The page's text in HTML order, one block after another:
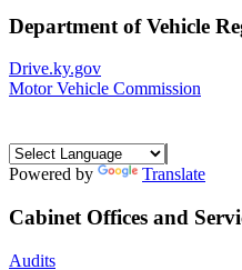
Department of Vehicle
Drive.ky.gov
Motor Vehicle Commission
Powered by Translate
Cabinet Offices and
Audits